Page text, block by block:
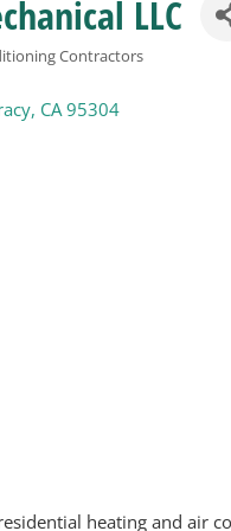
LLC
Contractors
CA 95304
heating and air